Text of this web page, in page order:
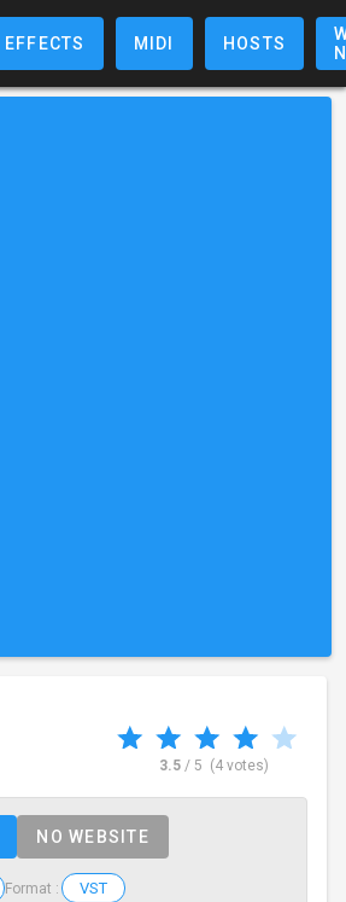
EFFECTS MIDI HOSTS
3.5/ 5 (4 votes)
NO WEBSITE
Format : VST